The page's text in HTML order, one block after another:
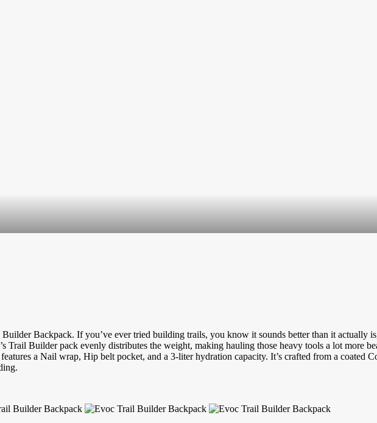
Backpack. If you’ve ever tried building trails, you know it sounds better than it actually
Trail Builder pack evenly distributes the weight, making hauling those heavy tools a lot more
a Nail wrap, Hip belt pocket, and a 3-liter hydration capacity. It’s crafted from a coated